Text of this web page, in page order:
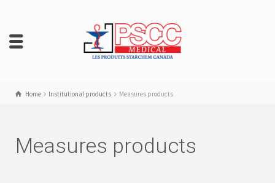
Home Institutional products Measures products
Measures products